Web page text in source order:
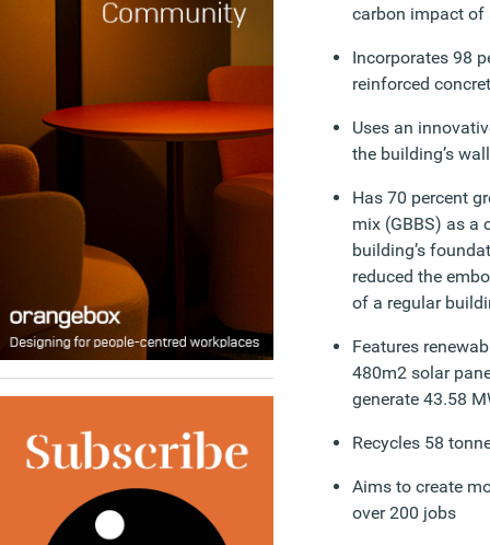
carbon impact of
Incorporates 98
reinforced
Uses an
the building’s
Has 70 percent
mix (GBBS) as a
building’s
reduced the
of a regular
Features
480m2 solar
generate 43.58
Recycles 58
Aims to create
over 200 jobs